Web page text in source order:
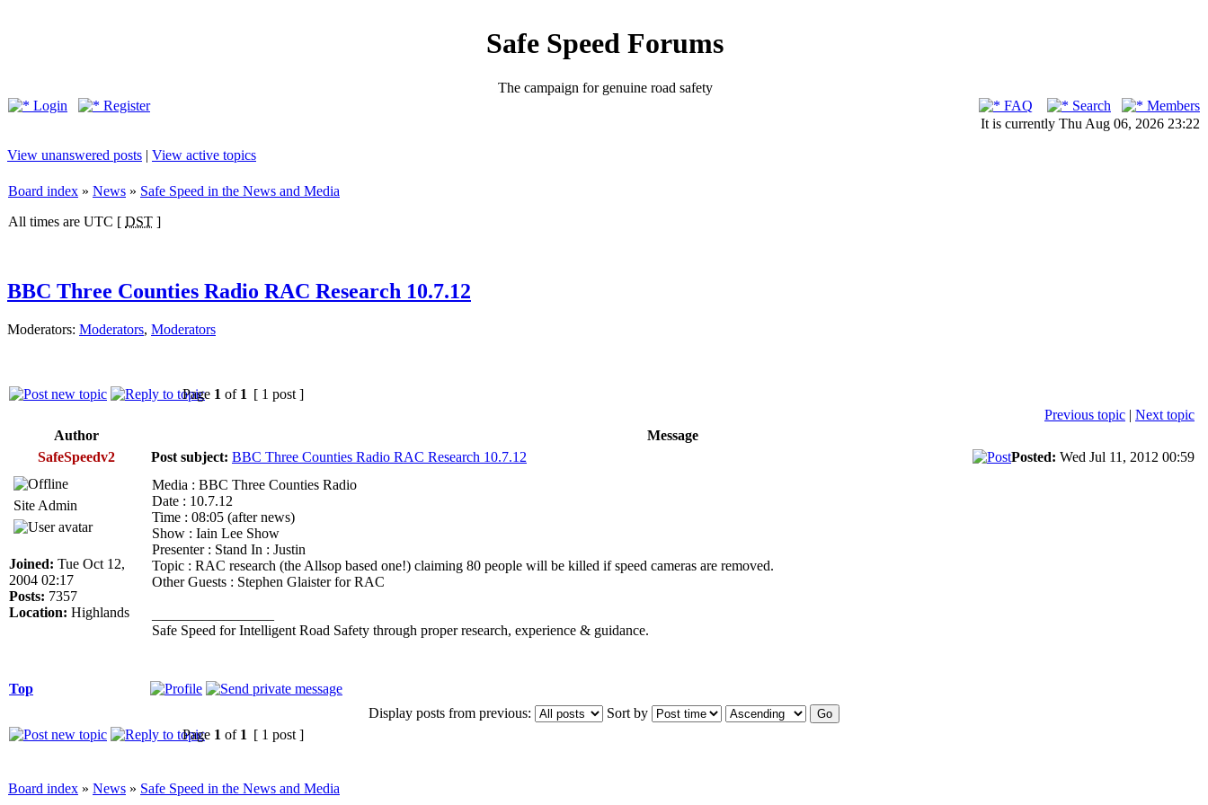
Safe Speed Forums
The campaign for genuine road safety
Login
Register FAQ Search
Members
It is currently Thu Aug 06, 2026 23:22
View unanswered posts | View active topics
Board index » News » Safe Speed in the News and Media
All times are UTC [ DST ]
BBC Three Counties Radio RAC Research 10.7.12
Moderators: Moderators, Moderators
Page 1 of 1 [ 1 post ]
Previous topic | Next topic
Author
Message
SafeSpeedv2
Post subject: BBC Three Counties Radio RAC Research 10.7.12 Posted: Wed Jul 11, 2012 00:59
Site Admin
Joined: Tue Oct 12,
2004 02:17
Posts: 7357
Location: Highlands
Media : BBC Three Counties Radio
Date : 10.7.12
Time : 08:05 (after news)
Show : Iain Lee Show
Presenter : Stand In : Justin
Topic : RAC research (the Allsop based one!) claiming 80 people will be killed if speed cameras are removed.
Other Guests : Stephen Glaister for RAC
Safe Speed for Intelligent Road Safety through proper research, experience & guidance.
Top
Display posts from previous:
Sort by
Page 1 of 1 [ 1 post ]
Board index » News » Safe Speed in the News and Media